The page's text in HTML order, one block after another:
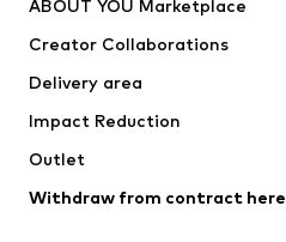
ABOUT YOU Marketplace
Creator Collaborations
Delivery area
Impact Reduction
Outlet
Withdraw from contract here